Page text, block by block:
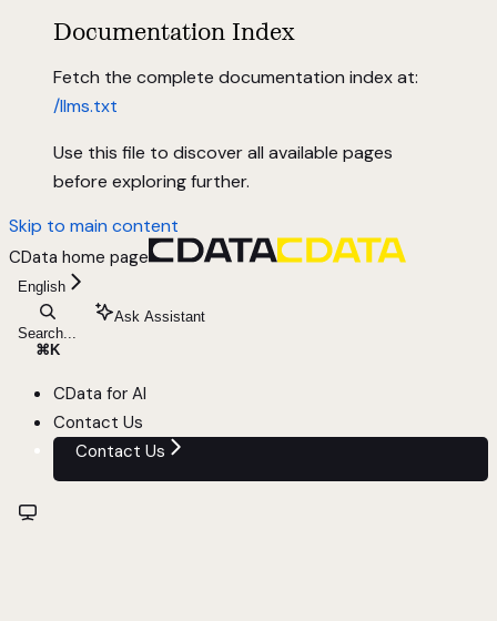
Documentation Index
Fetch the complete documentation index at:
/llms.txt
Use this file to discover all available pages
before exploring further.
Skip to main content
CData home page
English
Search...
⌘ K
Ask Assistant
CData for AI
Contact Us
Contact Us